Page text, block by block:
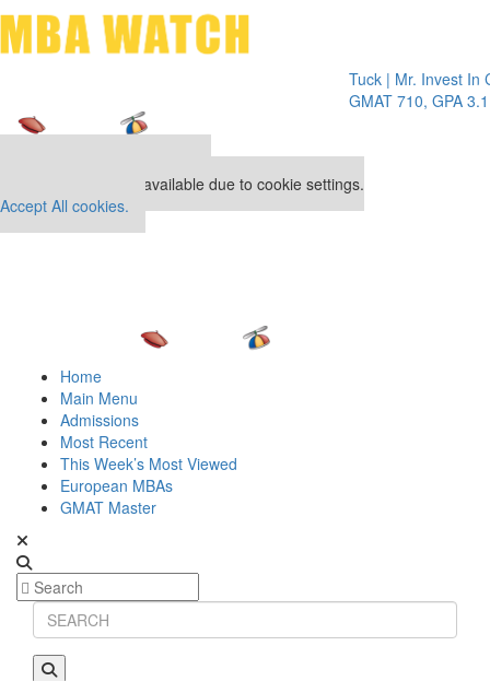
Tuck | Mr. Invest In
GMAT 710, GPA 3.1
This placement is unavailable due to cookie settings.
Accept All cookies.
Home
Main Menu
Admissions
Most Recent
This Week’s Most Viewed
European MBAs
GMAT Master